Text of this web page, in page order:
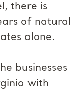
there is
of natural
alone.
businesses
with